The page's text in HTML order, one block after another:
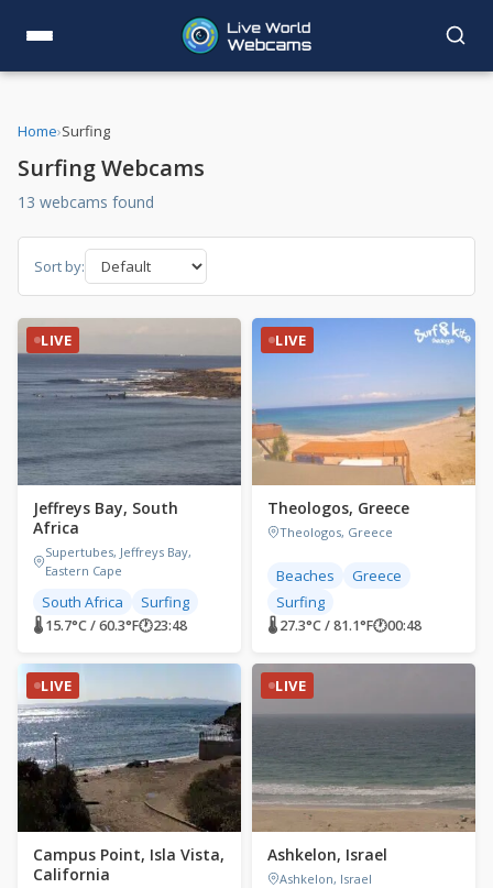
Home›Surfing
Surfing Webcams
13 webcams found
Sort by:
LIVE
Jeffreys Bay, South
Africa
Supertubes, Jeffreys Bay,
Eastern Cape
South Africa Surfing
🌡 15.7°C / 60.3°F🕐23:48
LIVE
Theologos, Greece
Theologos, Greece
Beaches
Greece
Surfing
🌡 27.3°C / 81.1°F🕐00:48
LIVE
Campus Point, Isla Vista,
California
LIVE
Ashkelon, Israel
Ashkelon, Israel